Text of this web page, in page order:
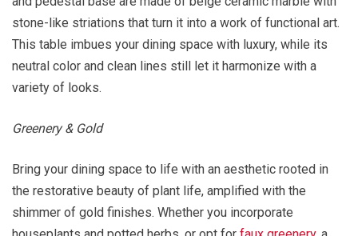
stone-like striations that turn it into a work of functional art.
This table imbues your dining space with luxury, while its
neutral color and clean lines still let it harmonize with a
variety of looks.
Greenery & Gold
Bring your dining space to life with an aesthetic rooted in
the restorative beauty of plant life, amplified with the
shimmer of gold finishes. Whether you incorporate